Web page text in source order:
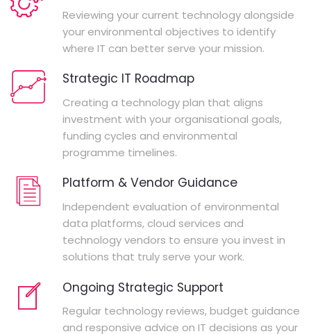
Reviewing your current technology alongside
your environmental objectives to identify
where IT can better serve your mission.
Strategic IT Roadmap
Creating a technology plan that aligns
investment with your organisational goals,
funding cycles and environmental
programme timelines.
Platform & Vendor Guidance
Independent evaluation of environmental
data platforms, cloud services and
technology vendors to ensure you invest in
solutions that truly serve your work.
Ongoing Strategic Support
Regular technology reviews, budget guidance
and responsive advice on IT decisions as your